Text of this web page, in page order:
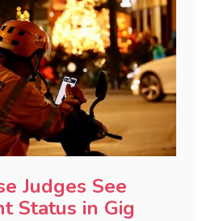
Judges See
Status in Gig